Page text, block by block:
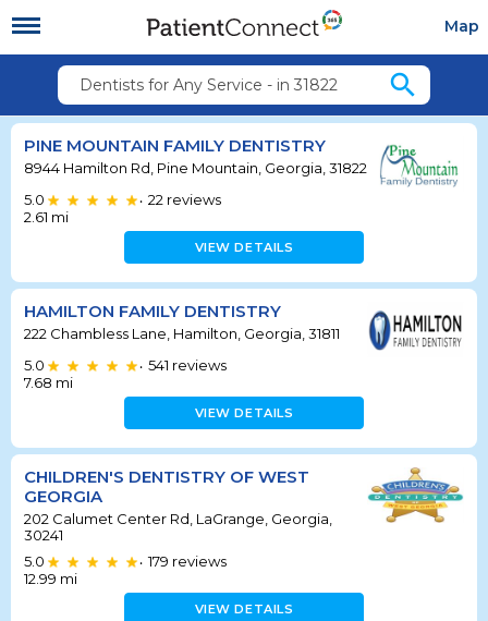
Map
Dentists for Any Service - in 31822 search
PINE MOUNTAIN FAMILY DENTISTRY
8944 Hamilton Rd, Pine Mountain, Georgia, 31822
5.0
• 22 reviews
2.61 mi
VIEW DETAILS
HAMILTON FAMILY DENTISTRY
222 Chambless Lane, Hamilton, Georgia, 31811
5.0
• 541 reviews
7.68 mi
VIEW DETAILS
CHILDREN'S DENTISTRY OF WEST
GEORGIA
202 Calumet Center Rd, LaGrange, Georgia,
30241
5.0
• 179 reviews
12.99 mi
VIEW DETAILS